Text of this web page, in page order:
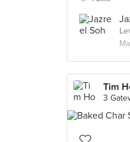
Tim
3